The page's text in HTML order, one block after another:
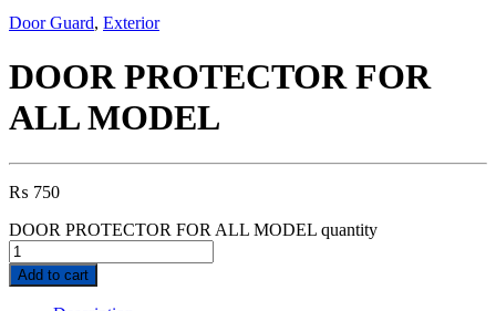
Door Guard, Exterior
DOOR PROTECTOR FOR
ALL MODEL
₨ 750
DOOR PROTECTOR FOR ALL MODEL quantity
Add to cart